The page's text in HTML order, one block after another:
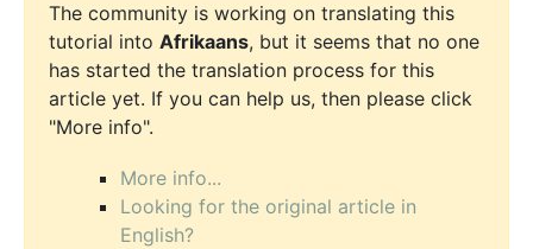
The community is working on translating this
tutorial into Afrikaans, but it seems that no one
has started the translation process for this
article yet. If you can help us, then please click
"More info".
More info...
Looking for the original article in
English?